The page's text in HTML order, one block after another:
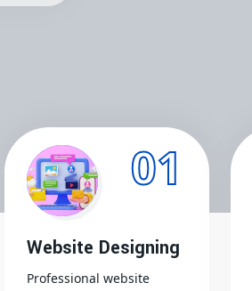
01
Website Designing
Professional website